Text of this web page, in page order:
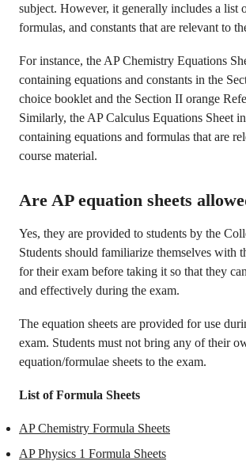
subject. However, it generally includes a list
formulas, and constants that are relevant to
For instance, the AP Chemistry Equations
containing equations and constants in the
choice booklet and the Section II orange
Similarly, the AP Calculus Equations Sheet
containing equations and formulas that are
course material.
Are AP equation sheets
Yes, they are provided to students by the
Students should familiarize themselves with
for their exam before taking it so that they
and effectively during the exam.
The equation sheets are provided for use
exam. Students must not bring any of their
equation/formulae sheets to the exam.
List of Formula Sheets
AP Chemistry Formula Sheets
AP Physics 1 Formula Sheets